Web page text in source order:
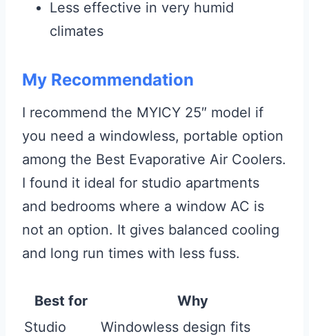
Less effective in very humid
climates
My Recommendation
I recommend the MYICY 25″ model if
you need a windowless, portable option
among the Best Evaporative Air Coolers.
I found it ideal for studio apartments
and bedrooms where a window AC is
not an option. It gives balanced cooling
and long run times with less fuss.
Best for
Why
Studio
Windowless design fits